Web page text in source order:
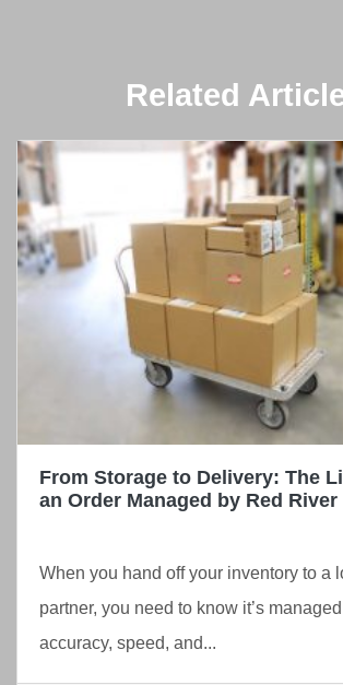
Related
From Storage to Delivery: The
an Order Managed by Red
When you hand off your inventory to a
partner, you need to know it’s
accuracy, speed, and...